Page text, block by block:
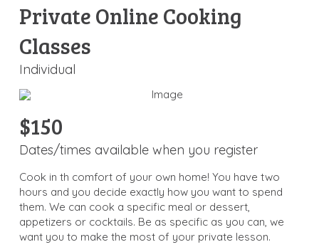
Private Online Cooking
Classes
Individual
$150
Dates/times available when you register
Cook in th comfort of your own home! You have two
hours and you decide exactly how you want to spend
them. We can cook a specific meal or dessert,
appetizers or cocktails. Be as specific as you can, we
want you to make the most of your private lesson.